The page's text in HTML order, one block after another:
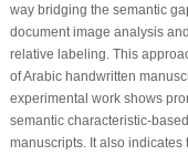
way bridging the semantic
document image analysis
relative labeling. This
of Arabic handwritten
experimental work shows
semantic characteristic-
manuscripts. It also